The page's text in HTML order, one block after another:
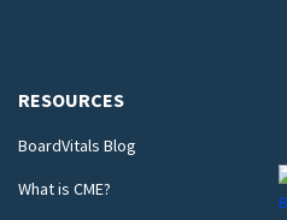
RESOURCES
BoardVitals Blog
What is CME?